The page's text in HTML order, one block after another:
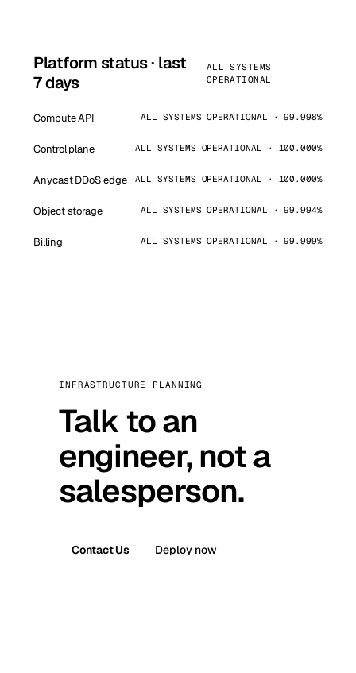
Platform status · last
7 days
ALL SYSTEMS
OPERATIONAL
Compute API ALL SYSTEMS OPERATIONAL · 99.998%
Control plane ALL SYSTEMS OPERATIONAL · 100.000%
Anycast DDoS edge ALL SYSTEMS OPERATIONAL · 100.000%
Object storage ALL SYSTEMS OPERATIONAL · 99.994%
Billing ALL SYSTEMS OPERATIONAL · 99.999%
INFRASTRUCTURE PLANNING
Talk to an
engineer, not a
salesperson.
Contact Us Deploy now